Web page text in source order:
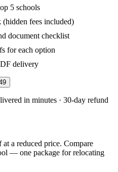
5 schools
fees included)
document checklist
for each option
delivery
in minutes · 30-day refund
a reduced price. Compare
— one package for relocating